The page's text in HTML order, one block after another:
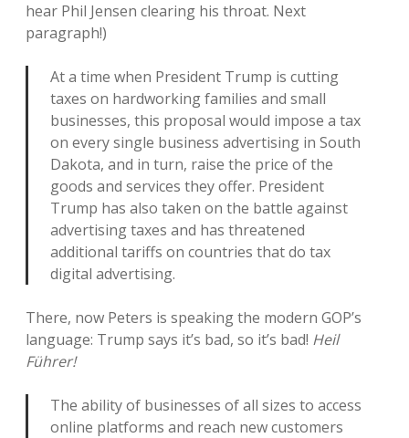
hear Phil Jensen clearing his throat. Next
paragraph!)
At a time when President Trump is cutting
taxes on hardworking families and small
businesses, this proposal would impose a tax
on every single business advertising in South
Dakota, and in turn, raise the price of the
goods and services they offer. President
Trump has also taken on the battle against
advertising taxes and has threatened
additional tariffs on countries that do tax
digital advertising.
There, now Peters is speaking the modern GOP’s
language: Trump says it’s bad, so it’s bad! Heil
Führer!
The ability of businesses of all sizes to access
online platforms and reach new customers